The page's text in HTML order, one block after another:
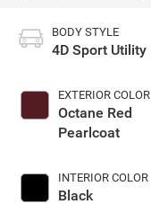
BODY STYLE
4D Sport Utility
EXTERIOR COLOR
Octane Red
Pearlcoat
INTERIOR COLOR
Black